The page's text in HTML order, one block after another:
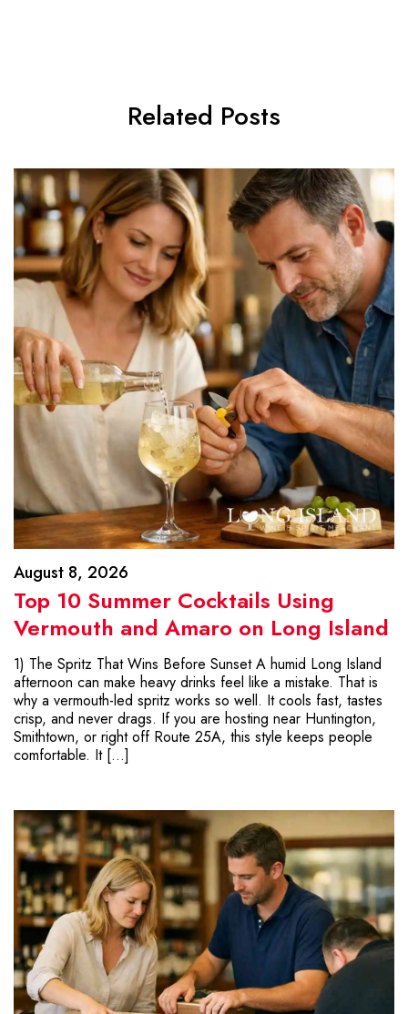
Related Posts
August 8, 2026
Top 10 Summer Cocktails Using
Vermouth and Amaro on Long Island
1) The Spritz That Wins Before Sunset A humid Long Island
afternoon can make heavy drinks feel like a mistake. That is
why a vermouth-led spritz works so well. It cools fast, tastes
crisp, and never drags. If you are hosting near Huntington,
Smithtown, or right off Route 25A, this style keeps people
comfortable. It […]